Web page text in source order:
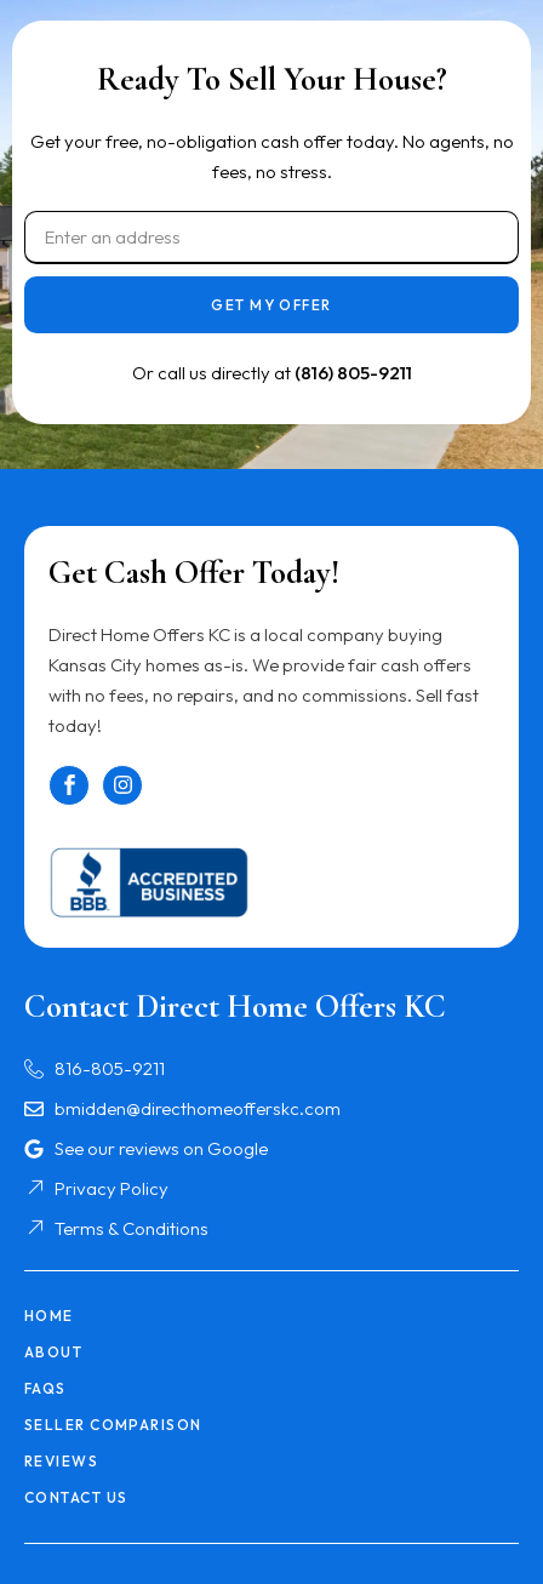
Ready To Sell Your House?
Get your free, no-obligation cash offer today. No agents, no
fees, no stress.
GET MY OFFER
Or call us directly at (816) 805-9211
Get Cash Offer Today!
Direct Home Offers KC is a local company buying
Kansas City homes as-is. We provide fair cash offers
with no fees, no repairs, and no commissions. Sell fast
today!
Contact Direct Home Offers KC
816-805-9211
bmidden@directhomeofferskc.com
See our reviews on Google
Privacy Policy
Terms & Conditions
HOME
ABOUT
FAQS
SELLER COMPARISON
REVIEWS
CONTACT US